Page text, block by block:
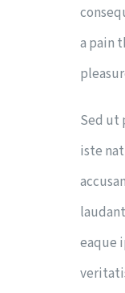
a pain
Sed ut
iste
eaque